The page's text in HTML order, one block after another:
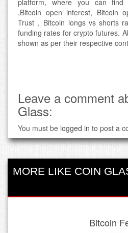
,Bitcoin open interest, Bitcoin
Trust，Bitcoin longs vs shorts
funding rates for crypto futures.
shown as per their respective
Leave a comment
Glass:
You must be logged in to post a
MORE LIKE COIN
Bitcoin